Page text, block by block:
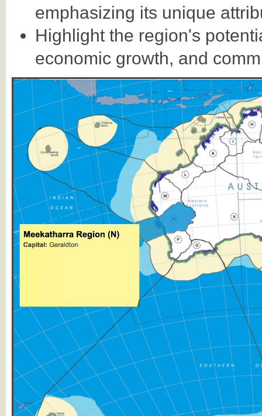
emphasizing its unique
Highlight the region's
economic growth, and